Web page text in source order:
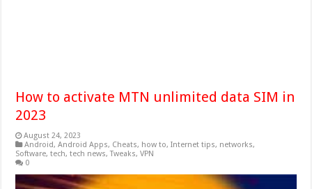
How to activate MTN unlimited data SIM in
2023
August 24, 2023
Android,Android Apps, Cheats, how to,Internet tips, networks,
Software,tech,tech news,Tweaks,VPN
0